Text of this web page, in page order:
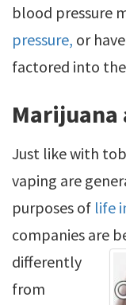
blood pressure
pressure, or
factored into
Marijuana
Just like with
vaping are
purposes of life
companies are
differently
from